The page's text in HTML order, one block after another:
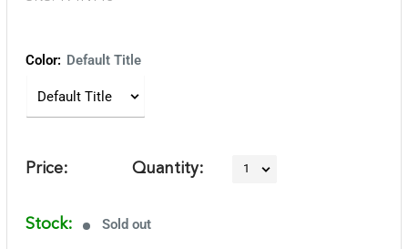
Color: Default Title
Price: Quantity:
Stock: Sold out